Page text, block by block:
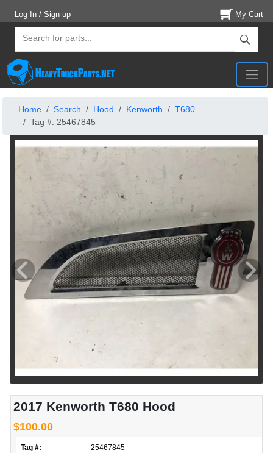
Log In / Sign up My Cart
Home Search Hood Kenworth
T680
Tag #: 25467845
2017 Kenworth T680 Hood
$100.00
Tag #: 25467845